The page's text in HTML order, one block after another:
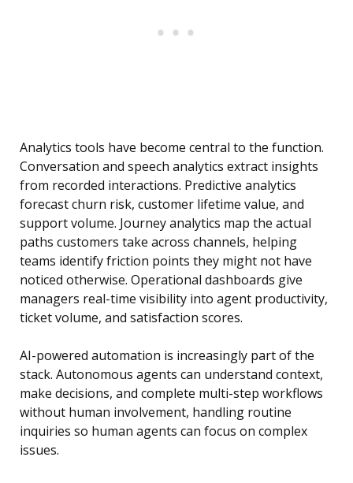
Analytics tools have become central to the function.
Conversation and speech analytics extract insights
from recorded interactions. Predictive analytics
forecast churn risk, customer lifetime value, and
support volume. Journey analytics map the actual
paths customers take across channels, helping
teams identify friction points they might not have
noticed otherwise. Operational dashboards give
managers real-time visibility into agent productivity,
ticket volume, and satisfaction scores.
AI-powered automation is increasingly part of the
stack. Autonomous agents can understand context,
make decisions, and complete multi-step workflows
without human involvement, handling routine
inquiries so human agents can focus on complex
issues.